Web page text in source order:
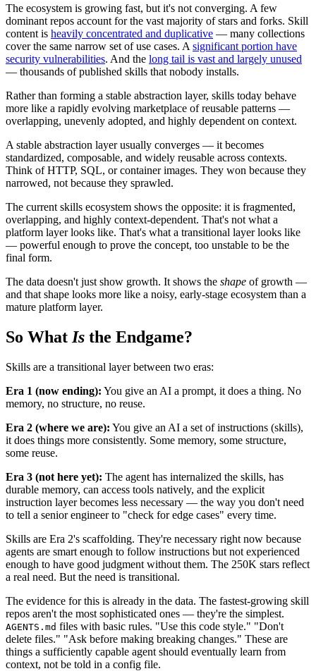
The ecosystem is growing fast, but it's not converging. A few
dominant repos account for the vast majority of stars and forks. Skill
content is heavily concentrated and duplicative — many collections
cover the same narrow set of use cases. A significant portion have
security vulnerabilities. And the long tail is vast and largely unused
— thousands of published skills that nobody installs.
Rather than forming a stable abstraction layer, skills today behave
more like a rapidly evolving marketplace of reusable patterns —
overlapping, unevenly adopted, and highly dependent on context.
A stable abstraction layer usually converges — it becomes
standardized, composable, and widely reusable across contexts.
Think of HTTP, SQL, or container images. They won because they
narrowed, not because they sprawled.
The current skills ecosystem shows the opposite: it is fragmented,
overlapping, and highly context-dependent. That's not what a
platform layer looks like. That's what a transitional layer looks like
— powerful enough to prove the concept, too unstable to be the
final form.
The data doesn't just show growth. It shows the shape of growth —
and that shape looks more like a noisy, early-stage ecosystem than a
mature platform layer.
So What Is the Endgame?
Skills are a transitional layer between two eras:
Era 1 (now ending): You give an AI a prompt, it does a thing. No
memory, no structure, no reuse.
Era 2 (where we are): You give an AI a set of instructions (skills),
it does things more consistently. Some memory, some structure,
some reuse.
Era 3 (not here yet): The agent has internalized the skills, has
durable memory, can access tools natively, and the explicit
instruction layer becomes less necessary — the way you don't need
to tell a senior engineer to "check for edge cases" every time.
Skills are Era 2's scaffolding. They're necessary right now because
agents are smart enough to follow instructions but not experienced
enough to have good judgment without them. The 250K stars reflect
a real need. But the need is transitional.
The evidence for this is already in the data. The fastest-growing skill
repos aren't the most sophisticated ones — they're the simplest.
AGENTS.md files with basic rules. "Use this code style." "Don't
delete files." "Ask before making breaking changes." These are
things a sufficiently capable agent should eventually learn from
context, not be told in a config file.